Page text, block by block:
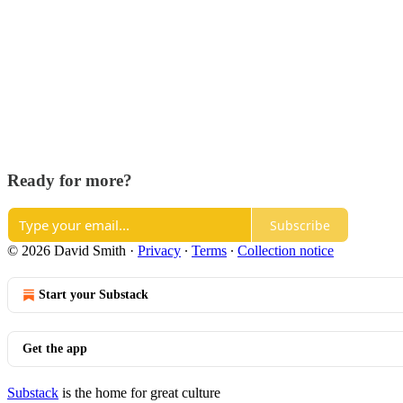
Ready for more?
Subscribe
© 2026 David Smith · Privacy ∙ Terms ∙ Collection notice
Start your Substack
Get the app
Substack is the home for great culture